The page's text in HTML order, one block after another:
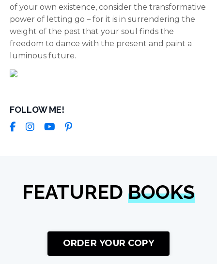
of your own existence, consider the transformative
power of letting go – for it is in surrendering the
weight of the past that your soul finds the
freedom to dance with the present and paint a
luminous future.
FOLLOW ME!
FEATURED BOOKS
ORDER YOUR COPY